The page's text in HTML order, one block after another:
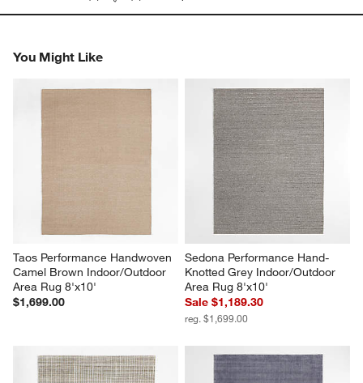
You Might Like
Taos Performance Handwoven
Camel Brown Indoor/Outdoor
Area Rug 8'x10'
$1,699.00
Sedona Performance Hand-
Knotted Grey Indoor/Outdoor
Area Rug 8'x10'
Sale $1,189.30
reg. $1,699.00